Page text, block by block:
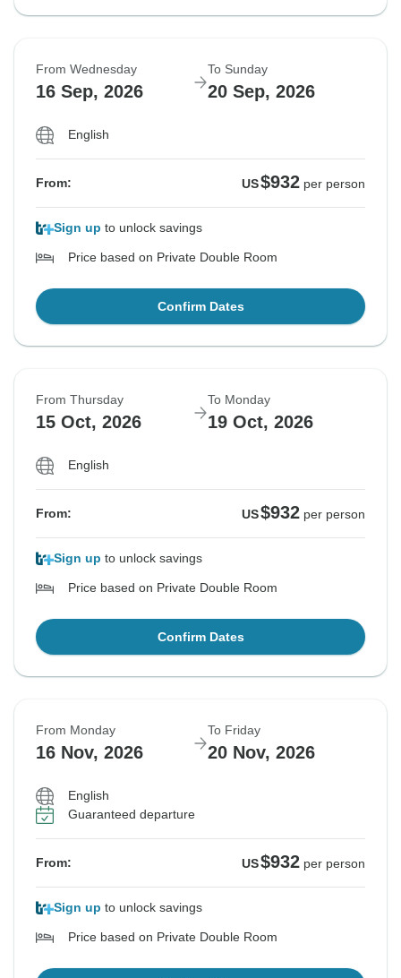
From Wednesday
16 Sep, 2026
To Sunday
20 Sep, 2026
English
From: US$932 per person
Sign up to unlock savings
Price based on Private Double Room
Confirm Dates
From Thursday
15 Oct, 2026
To Monday
19 Oct, 2026
English
From: US$932 per person
Sign up to unlock savings
Price based on Private Double Room
Confirm Dates
From Monday
16 Nov, 2026
To Friday
20 Nov, 2026
English
Guaranteed departure
From: US$932 per person
Sign up to unlock savings
Price based on Private Double Room